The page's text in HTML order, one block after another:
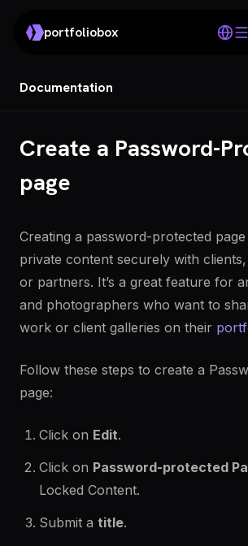
portfoliobox
Documentation
Create a Password-
page
Creating a password-protected
private content securely with
or partners. It’s a great feature for
and photographers who want to
work or client galleries on their
Follow these steps to create a
page:
Click on Edit.
Click on Password-protected
Locked Content.
Submit a title.